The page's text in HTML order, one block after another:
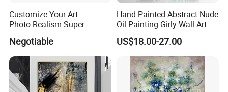
Customize Your Art ----
Photo-Realism Super-
Realistic Oil Painting Hand-
Painted by Experienced
Artist From Dafen & Deco
Co., Ltd.
Negotiable
Hand Painted Abstract Nude
Oil Painting Girly Wall Art
US$18.00-27.00